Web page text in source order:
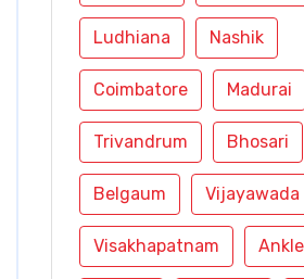
Ludhiana Nashik
Coimbatore Madurai
Trivandrum Bhosari
Belgaum Vijayawada
Visakhapatnam